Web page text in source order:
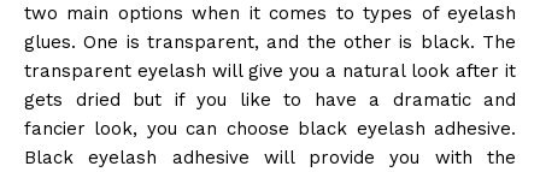
two main options when it comes to types of eyelash
glues. One is transparent, and the other is black. The
transparent eyelash will give you a natural look after it
gets dried but if you like to have a dramatic and
fancier look, you can choose black eyelash adhesive.
Black eyelash adhesive will provide you with the